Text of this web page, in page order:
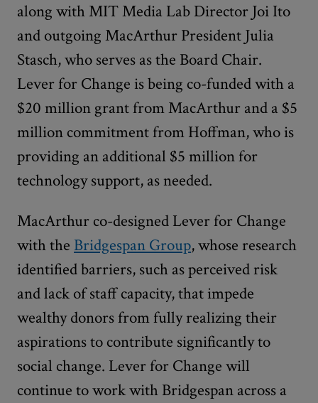
along with MIT Media Lab Director Joi Ito
and outgoing MacArthur President Julia
Stasch, who serves as the Board Chair.
Lever for Change is being co-funded with a
$20 million grant from MacArthur and a $5
million commitment from Hoffman, who is
providing an additional $5 million for
technology support, as needed.
MacArthur co-designed Lever for Change
with the Bridgespan Group, whose research
identified barriers, such as perceived risk
and lack of staff capacity, that impede
wealthy donors from fully realizing their
aspirations to contribute significantly to
social change. Lever for Change will
continue to work with Bridgespan across a